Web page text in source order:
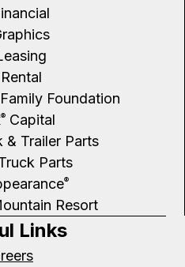
Foundation
® Capital
& Trailer Parts
Parts
®
Resort
Links